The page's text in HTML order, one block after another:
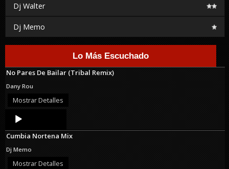
Dj Walter
Dj Memo
Lo Más Escuchado
No Pares De Bailar (Tribal Remix)
Dany Rou
Mostrar Detalles
Audio
Player
Cumbia Nortena Mix
Dj Memo
Mostrar Detalles